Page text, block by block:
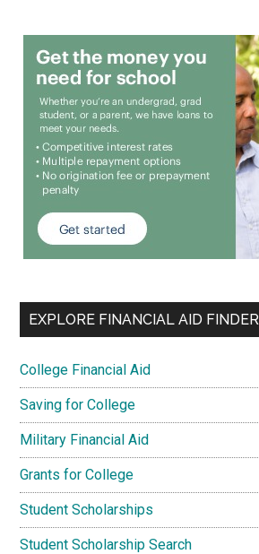
EXPLORE FINANCIAL AID FINDER
College Financial Aid
Saving for College
Military Financial Aid
Grants for College
Student Scholarships
Student Scholarship Search